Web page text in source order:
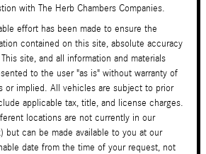
with The Herb Chambers Companies.
effort has been made to ensure the
contained on this site, absolute accuracy
site, and all information and materials
to the user "as is" without warranty of
or implied. All vehicles are subject to prior
applicable tax, title, and license charges.
locations are not currently in our
but can be made available to you at our
date from the time of your request, not